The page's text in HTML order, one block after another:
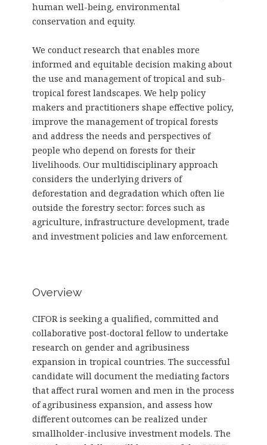
human well-being, environmental
conservation and equity.
We conduct research that enables more
informed and equitable decision making about
the use and management of tropical and sub-
tropical forest landscapes. We help policy
makers and practitioners shape effective policy,
improve the management of tropical forests
and address the needs and perspectives of
people who depend on forests for their
livelihoods. Our multidisciplinary approach
considers the underlying drivers of
deforestation and degradation which often lie
outside the forestry sector: forces such as
agriculture, infrastructure development, trade
and investment policies and law enforcement.
Overview
CIFOR is seeking a qualified, committed and
collaborative post-doctoral fellow to undertake
research on gender and agribusiness
expansion in tropical countries. The successful
candidate will document the mediating factors
that affect rural women and men in the process
of agribusiness expansion, and assess how
different outcomes can be realized under
smallholder-inclusive investment models. The